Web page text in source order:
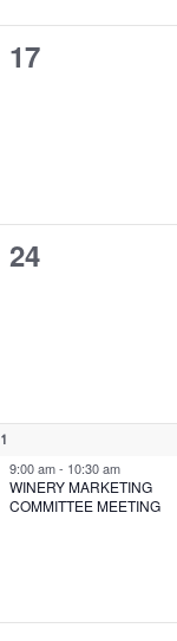
0
17
0
24
11
9:00 am- 10:30 am
WINERY MARKETING
COMMITTEE MEETING